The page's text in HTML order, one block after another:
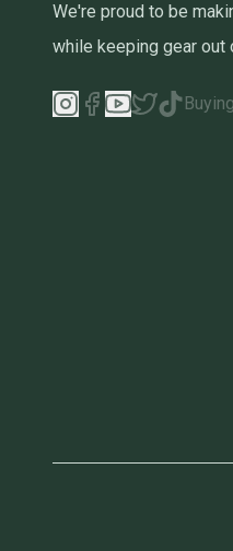
We're proud to be
while keeping gear out